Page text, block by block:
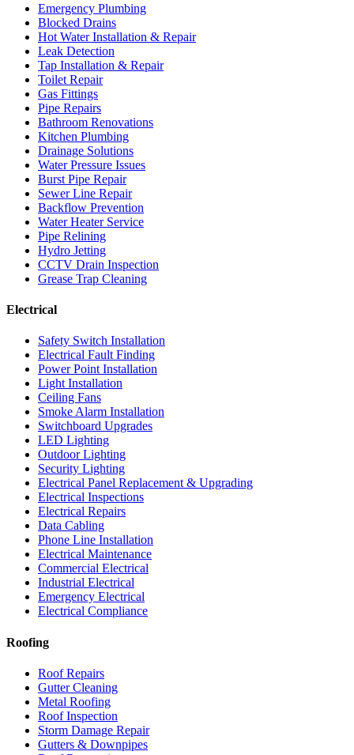
Emergency Plumbing
Blocked Drains
Hot Water Installation & Repair
Leak Detection
Tap Installation & Repair
Toilet Repair
Gas Fittings
Pipe Repairs
Bathroom Renovations
Kitchen Plumbing
Drainage Solutions
Water Pressure Issues
Burst Pipe Repair
Sewer Line Repair
Backflow Prevention
Water Heater Service
Pipe Relining
Hydro Jetting
CCTV Drain Inspection
Grease Trap Cleaning
Electrical
Safety Switch Installation
Electrical Fault Finding
Power Point Installation
Light Installation
Ceiling Fans
Smoke Alarm Installation
Switchboard Upgrades
LED Lighting
Outdoor Lighting
Security Lighting
Electrical Panel Replacement & Upgrading
Electrical Inspections
Electrical Repairs
Data Cabling
Phone Line Installation
Electrical Maintenance
Commercial Electrical
Industrial Electrical
Emergency Electrical
Electrical Compliance
Roofing
Roof Repairs
Gutter Cleaning
Metal Roofing
Roof Inspection
Storm Damage Repair
Gutters & Downpipes